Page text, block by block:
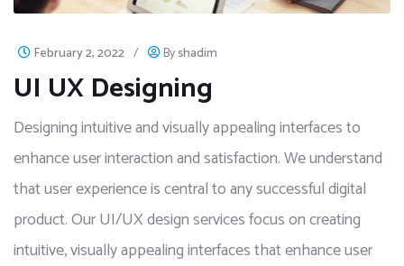
February 2, 2022 / Byshadim
UI UX Designing
Designing intuitive and visually appealing interfaces to
enhance user interaction and satisfaction. We understand
that user experience is central to any successful digital
product. Our UI/UX design services focus on creating
intuitive, visually appealing interfaces that enhance user